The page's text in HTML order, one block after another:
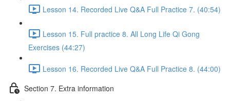
Lesson 14. Recorded Live Q&A Full Practice 7. (40:54)
Lesson 15. Full practice 8. All Long Life Qi Gong
Exercises (44:27)
Lesson 16. Recorded Live Q&A Full Practice 8. (44:00)
Section 7. Extra information